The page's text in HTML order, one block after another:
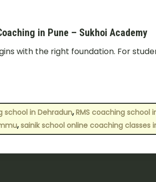
in Pune – Sukhoi Academy
with the right foundation. For
school in Dehradun,RMS coaching school
,sainik school online coaching classes